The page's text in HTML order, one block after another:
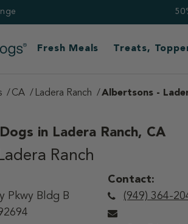
Fresh Meals Treats,
CA Ladera Ranch Albertsons -
in Ladera Ranch, CA
Ranch
Pkwy Bldg B
Contact:
(949) 364-